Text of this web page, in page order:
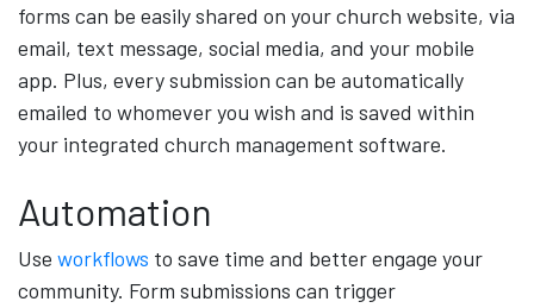
forms can be easily shared on your church website, via
email, text message, social media, and your mobile
app. Plus, every submission can be automatically
emailed to whomever you wish and is saved within
your integrated church management software.
Automation
Use workflows to save time and better engage your
community. Form submissions can trigger